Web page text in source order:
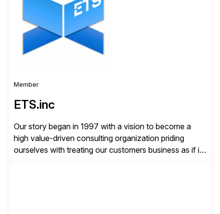
your project needs. As a boutique firm, we offer a
Member
ETS.inc
Our story began in 1997 with a vision to become a
high value-driven consulting organization priding
ourselves with treating our customers business as if it